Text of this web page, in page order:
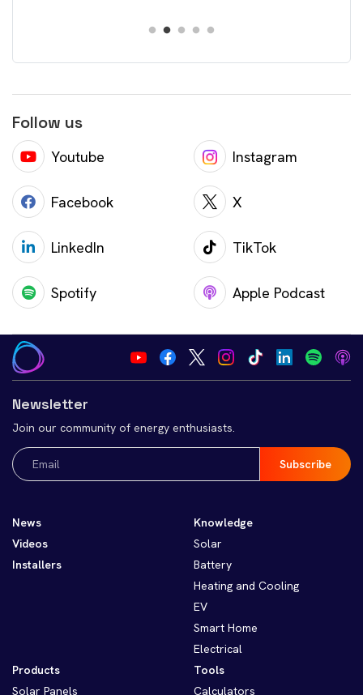
Follow us
Youtube Instagram
Facebook X
LinkedIn TikTok
Spotify Apple Podcast
Newsletter
Join our community of energy enthusiasts.
Email
(Required)
News
Videos
Installers
Knowledge
Solar
Battery
Heating and Cooling
EV
Smart Home
Electrical
Products
Solar Panels
Tools
Calculators